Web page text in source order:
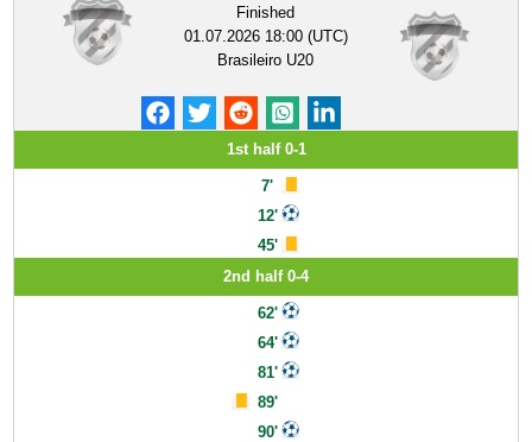
Finished
01.07.2026 18:00 (UTC)
Brasileiro U20
1st half 0-1
7'
12'
45'
2nd half 0-4
62'
64'
81'
89'
90'